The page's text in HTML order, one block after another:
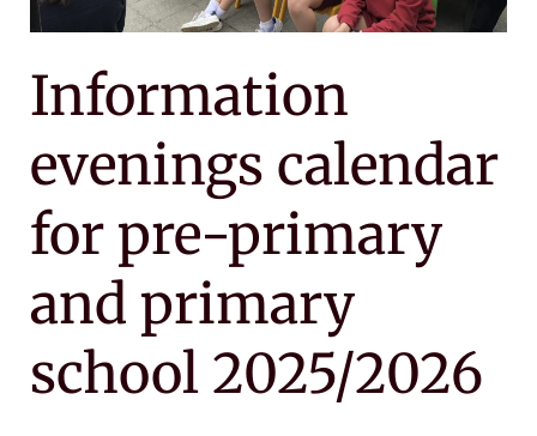
Information
evenings calendar
for pre-primary
and primary
school 2025/2026
2025/2026